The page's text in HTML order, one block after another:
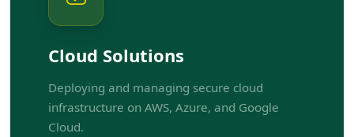
Cloud Solutions
Deploying and managing secure cloud
infrastructure on AWS, Azure, and Google
Cloud.